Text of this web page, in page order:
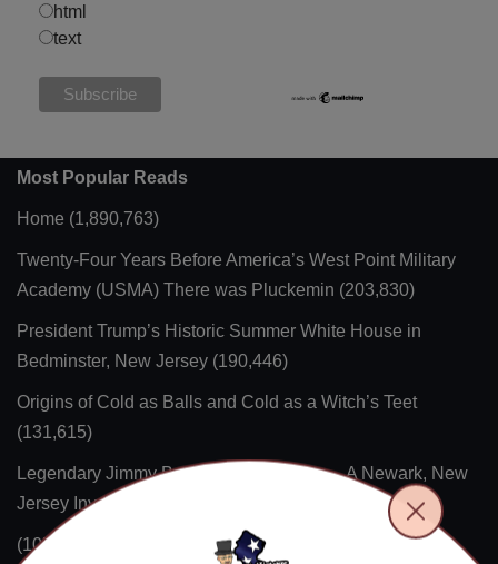
html
text
Most Popular Reads
Home (1,890,763)
Twenty-Four Years Before America’s West Point Military
Academy (USMA) There was Pluckemin (203,830)
President Trump’s Historic Summer White House in
Bedminster, New Jersey (190,446)
Origins of Cold as Balls and Cold as a Witch’s Teet
(131,615)
Legendary Jimmy Buff’s Italian Hot Dog – A Newark, New
Jersey Invention
(105,217)